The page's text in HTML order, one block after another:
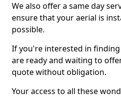
We also offer a same day
ensure that your aerial is
possible.
If you're interested in
are ready and waiting to
quote without obligation.
Your access to all these